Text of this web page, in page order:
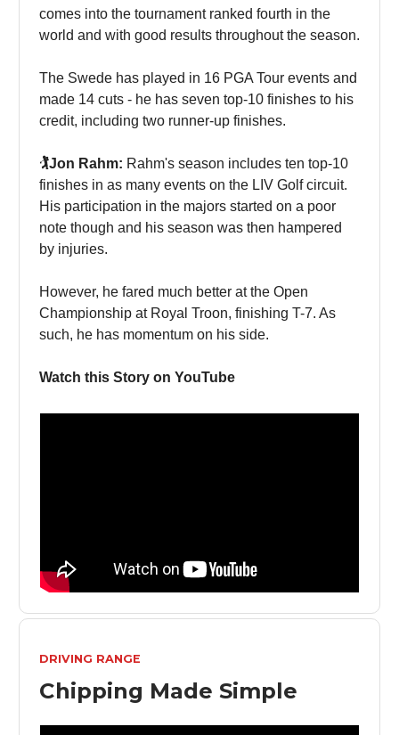
comes into the tournament ranked fourth in the
world and with good results throughout the season.
The Swede has played in 16 PGA Tour events and
made 14 cuts - he has seven top-10 finishes to his
credit, including two runner-up finishes.
🏌️Jon Rahm: Rahm's season includes ten top-10
finishes in as many events on the LIV Golf circuit.
His participation in the majors started on a poor
note though and his season was then hampered
by injuries.
However, he fared much better at the Open
Championship at Royal Troon, finishing T-7. As
such, he has momentum on his side.
Watch this Story on YouTube
DRIVING RANGE
Chipping Made Simple